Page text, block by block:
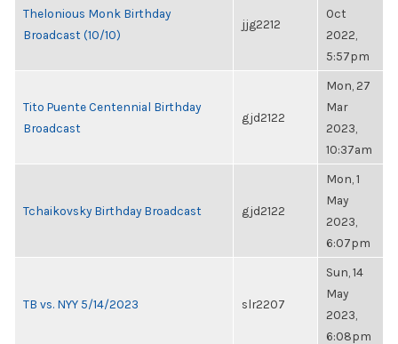
Thelonious Monk Birthday
Broadcast (10/10)
jjg2212
Oct
2022,
5:57pm
Tito Puente Centennial Birthday
Broadcast
gjd2122
Mon, 27
Mar
2023,
10:37am
Tchaikovsky Birthday Broadcast gjd2122
Mon, 1
May
2023,
6:07pm
TB vs. NYY 5/14/2023 slr2207
Sun, 14
May
2023,
6:08pm